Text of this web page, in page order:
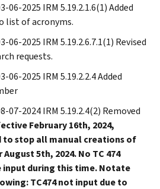
06-2025 IRM 5.19.2.1.6(1) Added
list of acronyms.
06-2025 IRM 5.19.2.6.7.1(1) Revised
requests.
06-2025 IRM 5.19.2.2.4 Added
07-2024 IRM 5.19.2.4(2) Removed
February 16th, 2024,
to stopallmanual creations of
5th, 2024.No TC 474
input during this time. Notate
TC474 not input due to